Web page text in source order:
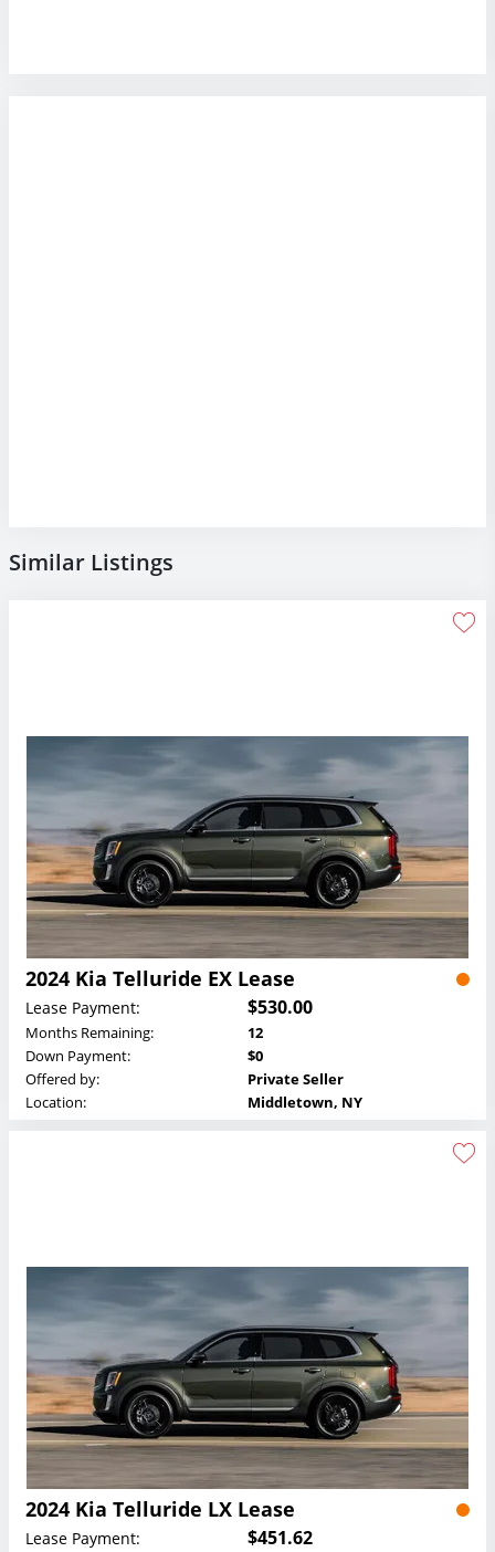
Similar Listings
2024 Kia Telluride EX Lease
Lease Payment: $530.00
Months Remaining:
12
Down Payment:
$0
Offered by:
Private Seller
Location:
Middletown, NY
2024 Kia Telluride LX Lease
Lease Payment: $451.62